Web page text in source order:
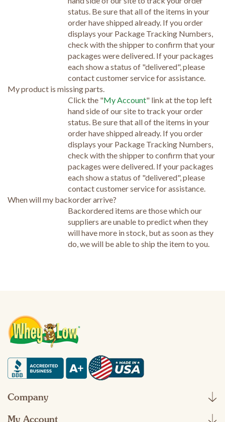
status. Be sure that all of the items in your
order have shipped already. If you order
displays your Package Tracking Numbers,
check with the shipper to confirm that your
packages were delivered. If your packages
each show a status of "delivered", please
contact customer service for assistance.
My product is missing parts.
Click the "My Account" link at the top left
hand side of our site to track your order
status. Be sure that all of the items in your
order have shipped already. If you order
displays your Package Tracking Numbers,
check with the shipper to confirm that your
packages were delivered. If your packages
each show a status of "delivered", please
contact customer service for assistance.
When will my backorder arrive?
Backordered items are those which our
suppliers are unable to predict when they
will have more in stock, but as soon as they
do, we will be able to ship the item to you.
Company